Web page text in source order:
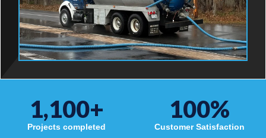
Projects completed
1,100+
Customer Satisfaction
100%